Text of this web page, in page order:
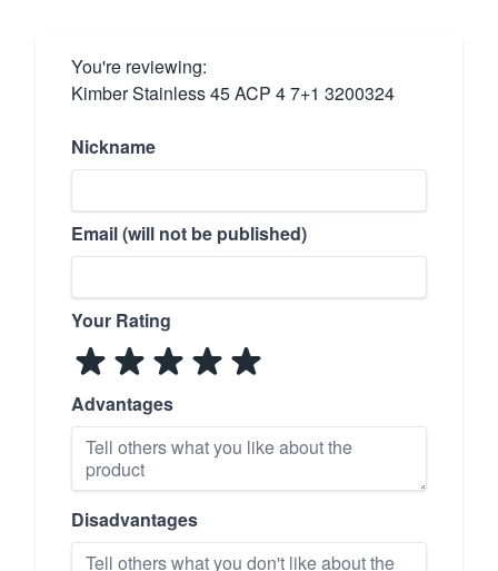
You're reviewing:
Kimber Stainless 45 ACP 4 7+1 3200324
Nickname
Email (will not be published)
Your Rating
Advantages
Disadvantages